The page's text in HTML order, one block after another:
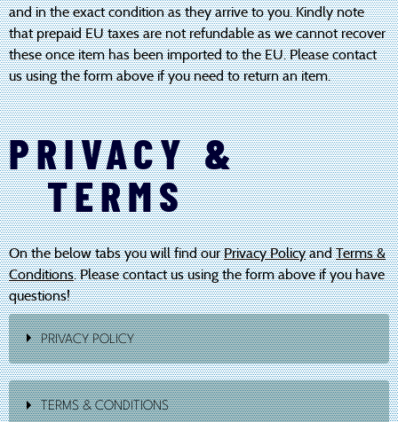
and in the exact condition as they arrive to you. Kindly note
that prepaid EU taxes are not refundable as we cannot recover
these once item has been imported to the EU. Please contact
us using the form above if you need to return an item.
PRIVACY &
TERMS
On the below tabs you will find ourPrivacy PolicyandTerms &
Conditions. Please contact us using the form above if you have
questions!
PRIVACY POLICY
INTRODUCTION
TERMS & CONDITIONS